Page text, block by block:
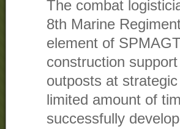
The combat
8th Marine
element of
construction
outposts at
limited amount of
successfully